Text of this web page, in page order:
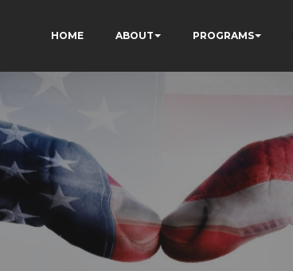
HOME ABOUT PROGRAMS